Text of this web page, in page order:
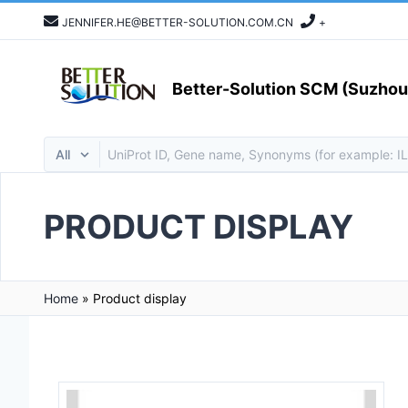
JENNIFER.HE@BETTER-SOLUTION.COM.CN +
Better-Solution SCM
PRODUCT DISPLAY
Home » Product display